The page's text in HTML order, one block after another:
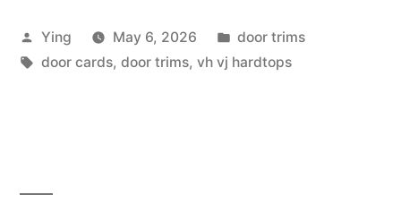
Door
Cards
Posted
by
Ying May 6, 2026
Posted
in
door trims
Tags:
door cards, door trims, vh vj hardtops